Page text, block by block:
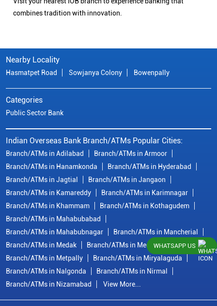
combines tradition with innovation.
Nearby Locality
Hasmatpet Road Sowjanya Colony Bowenpally
Categories
Public Sector Bank
Indian Overseas Bank Branch/ATMs Popular Cities:
Branch/ATMs in Adilabad
Branch/ATMs in Armoor
Branch/ATMs in Hanamkonda
Branch/ATMs in Hyderabad
Branch/ATMs in Jagtial
Branch/ATMs in Jangaon
Branch/ATMs in Kamareddy
Branch/ATMs in Karimnagar
Branch/ATMs in Khammam
Branch/ATMs in Kothagudem
Branch/ATMs in Mahabubabad
Branch/ATMs in Mahabubnagar
Branch/ATMs in Mancherial
Branch/ATMs in Medak
Branch/ATMs in Medchal Malkajgiri
Branch/ATMs in Metpally
Branch/ATMs in Miryalaguda
Branch/ATMs in Nalgonda
Branch/ATMs in Nirmal
Branch/ATMs in Nizamabad
View More...
WHATSAPP US